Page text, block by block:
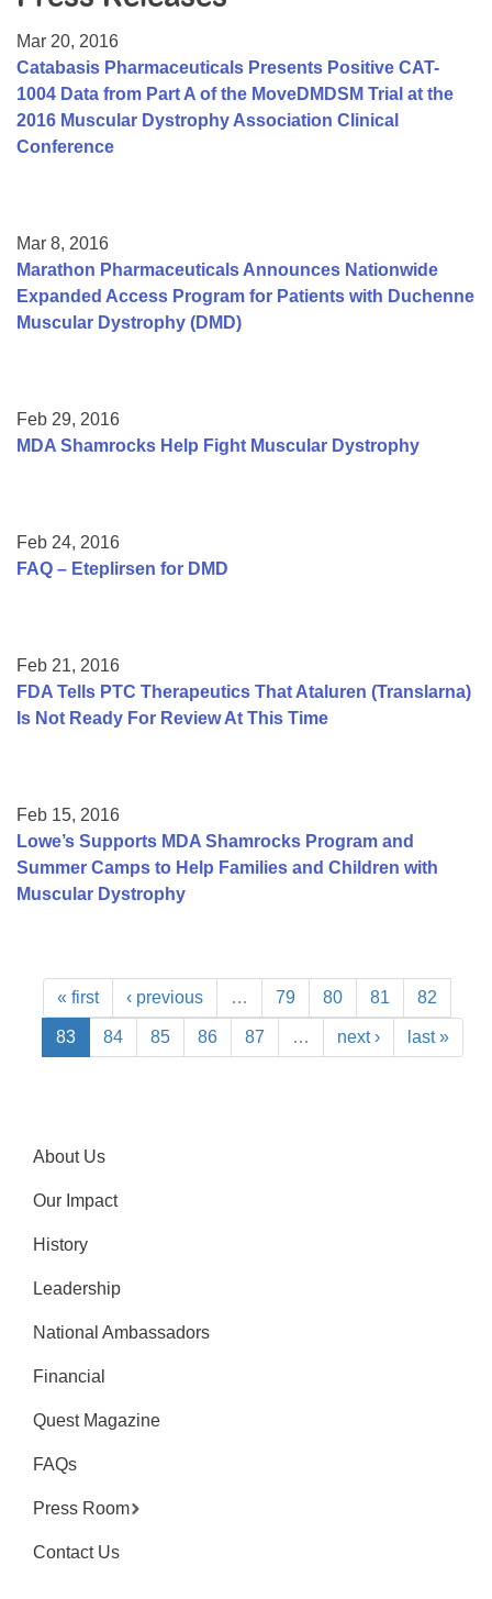
College Scholarship Program
Gene Therapy Support Network
MDA Connect Video Appointments
Mar 20, 2016
Catabasis Pharmaceuticals Presents Positive CAT-
1004 Data from Part A of the MoveDMDSM Trial at the
2016 Muscular Dystrophy Association Clinical
Conference
Mar 8, 2016
Marathon Pharmaceuticals Announces Nationwide
Expanded Access Program for Patients with Duchenne
Muscular Dystrophy (DMD)
Feb 29, 2016
MDA Shamrocks Help Fight Muscular Dystrophy
Feb 24, 2016
FAQ – Eteplirsen for DMD
Feb 21, 2016
FDA Tells PTC Therapeutics That Ataluren (Translarna)
Is Not Ready For Review At This Time
Feb 15, 2016
Lowe’s Supports MDA Shamrocks Program and
Summer Camps to Help Families and Children with
Muscular Dystrophy
« first ‹ previous … 79 80 81 82
83 84 85 86 87 … next › last »
About Us
Our Impact
History
Leadership
National Ambassadors
Financial
Quest Magazine
FAQs
Press Room
Contact Us